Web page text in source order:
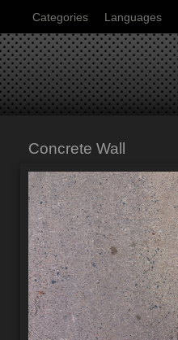
Categories Languages
Concrete Wall